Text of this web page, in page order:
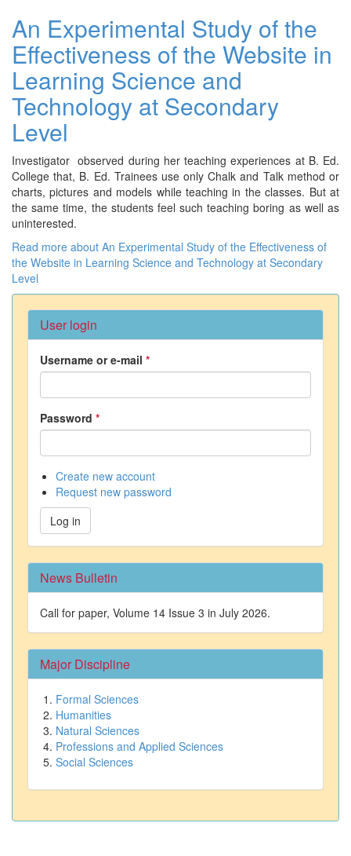
An Experimental Study of the
Effectiveness of the Website in
Learning Science and
Technology at Secondary
Level
Investigator observed during her teaching experiences at B. Ed.
College that, B. Ed. Trainees use only Chalk and Talk method or
charts, pictures and models while teaching in the classes. But at
the same time, the students feel such teaching boring as well as
uninterested.
Read more about An Experimental Study of the Effectiveness of
the Website in Learning Science and Technology at Secondary
Level
User login
Username or e-mail *
Password *
Create new account
Request new password
Log in
News Bulletin
Call for paper, Volume 14 Issue 3 in July 2026.
Major Discipline
Formal Sciences
Humanities
Natural Sciences
Professions and Applied Sciences
Social Sciences